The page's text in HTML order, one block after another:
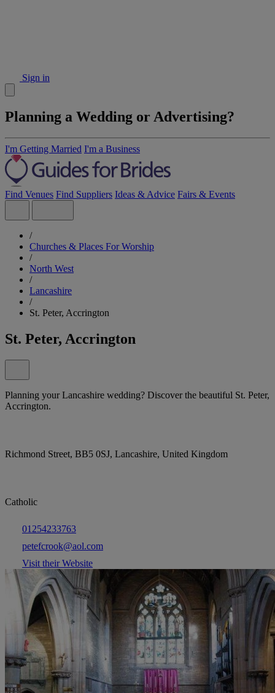
Sign in
Planning a Wedding or Advertising?
I'm Getting Married I'm a Business
Find Venues Find Suppliers Ideas & Advice Fairs & Events
/
Churches & Places For Worship
/
North West
/
Lancashire
/
St. Peter, Accrington
St. Peter, Accrington
Planning your Lancashire wedding? Discover the beautiful St. Peter,
Accrington.
Richmond Street, BB5 0SJ, Lancashire, United Kingdom
Catholic
01254233763
petefcrook@aol.com
Visit their Website